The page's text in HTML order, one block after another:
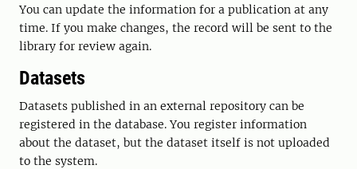
You can update the information for a publication at any
time. If you make changes, the record will be sent to the
library for review again.
Datasets
Datasets published in an external repository can be
registered in the database. You register information
about the dataset, but the dataset itself is not uploaded
to the system.